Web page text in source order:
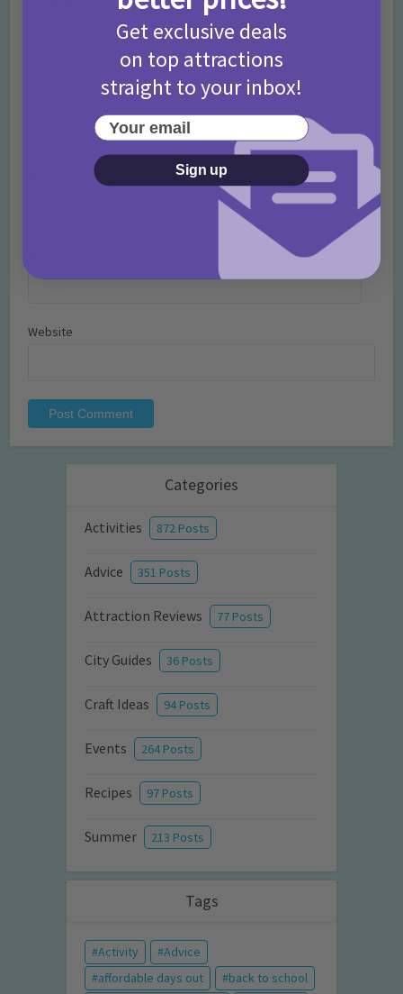
Website
Categories
Activities 872 Posts
Advice 351 Posts
Attraction Reviews 77 Posts
City Guides 36 Posts
Craft Ideas 94 Posts
Events 264 Posts
Recipes 97 Posts
Summer 213 Posts
Tags
Activity
Advice
affordable days out
back to school
Get exclusive deals
on top attractions
straight to your inbox!
Your email
Sign up